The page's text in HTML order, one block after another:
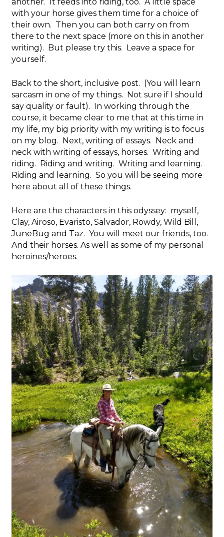
with your horse gives them time for a choice of
their own. Then you can both carry on from
there to the next space (more on this in another
writing). But please try this. Leave a space for
yourself.
Back to the short, inclusive post. (You will learn
sarcasm in one of my things. Not sure if I should
say quality or fault). In working through the
course, it became clear to me that at this time in
my life, my big priority with my writing is to focus
on my blog. Next, writing of essays. Neck and
neck with writing of essays, horses. Writing and
riding. Riding and writing. Writing and learning.
Riding and learning. So you will be seeing more
here about all of these things.
Here are the characters in this odyssey: myself,
Clay, Airoso, Evaristo, Salvador, Rowdy, Wild Bill,
JuneBug and Taz. You will meet our friends, too.
And their horses. As well as some of my personal
heroines/heroes.